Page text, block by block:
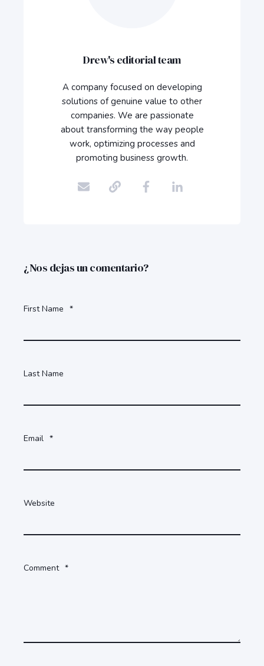
Drew's editorial team
A company focused on developing
solutions of genuine value to other
companies. We are passionate
about transforming the way people
work, optimizing processes and
promoting business growth.
¿Nos dejas un comentario?
First Name *
Last Name
Email *
Website
Comment *